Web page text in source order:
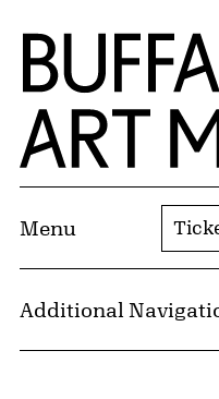
Skip to Main Content
Home | Buffalo AKG
Menu
Additional